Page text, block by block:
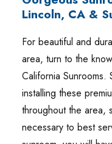
Lincoln, CA &
For beautiful and
area, turn to the
California
installing these
throughout the area,
necessary to best